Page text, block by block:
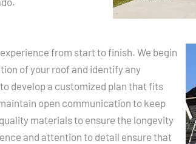
from start to finish. We begin
of your roof and identify any
develop a customized plan that fits
open communication to keep
materials to ensure the longevity
and attention to detail ensure that